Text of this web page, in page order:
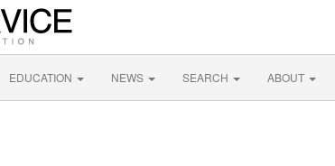
EDUCATION NEWS SEARCH ABOUT